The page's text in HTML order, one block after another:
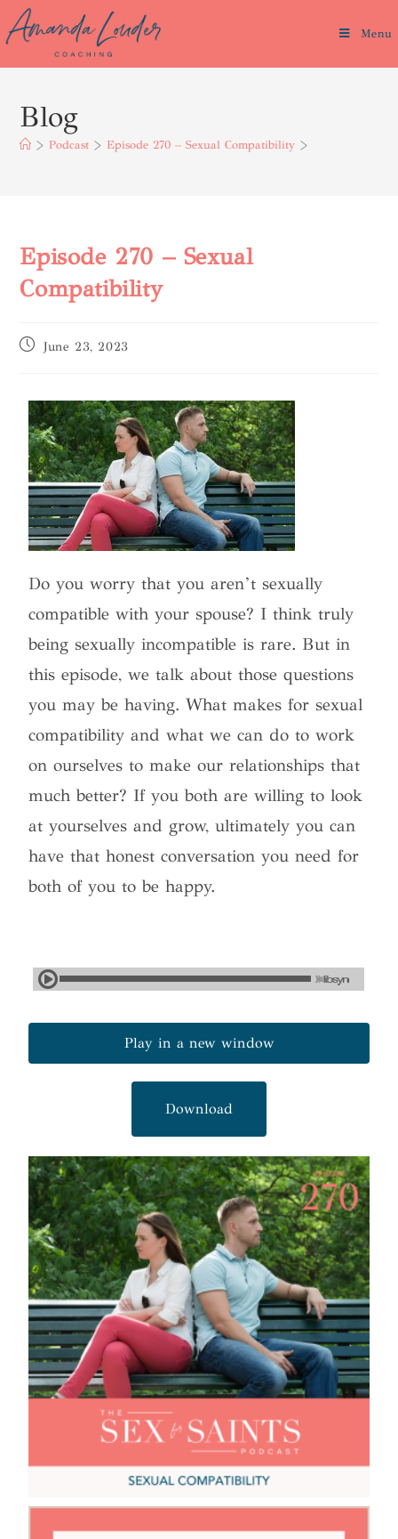
Menu
Blog
> Podcast > Episode 270 – Sexual Compatibility >
Episode 270 – Sexual
Compatibility
June 23, 2023
Do you worry that you aren’t sexually
compatible with your spouse? I think truly
being sexually incompatible is rare. But in
this episode, we talk about those questions
you may be having. What makes for sexual
compatibility and what we can do to work
on ourselves to make our relationships that
much better? If you both are willing to look
at yourselves and grow, ultimately you can
have that honest conversation you need for
both of you to be happy.
Play in a new window
Download